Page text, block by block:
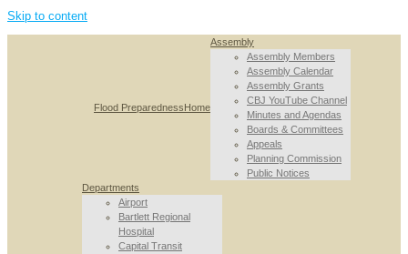
Skip to content
Flood PreparednessHome
Assembly
Assembly Members
Assembly Calendar
Assembly Grants
CBJ YouTube Channel
Minutes and Agendas
Boards & Committees
Appeals
Planning Commission
Public Notices
Departments
Airport
Bartlett Regional
Hospital
Capital Transit